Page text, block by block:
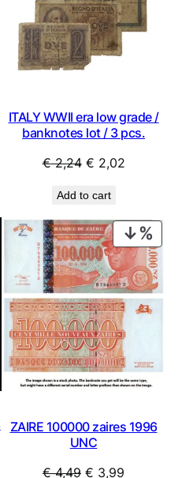
ITALY WWII era low grade /
banknotes lot / 3 pcs.
€2,24 Original
was:
€ 2,24.
€ 2,02Current
€ 2,02.
Add to cart
ON
ZAIRE 100000 zaires 1996
UNC
€4,49 Original
€ 3,99